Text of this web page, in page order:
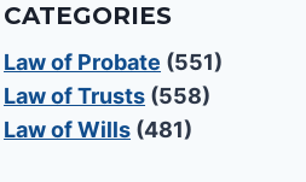
CATEGORIES
Law of Probate (551)
Law of Trusts (558)
Law of Wills (481)